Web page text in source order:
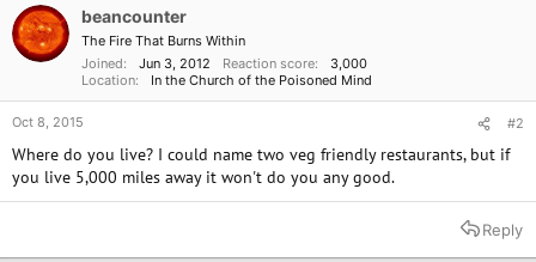
beancounter
The Fire That Burns Within
Joined
Jun 3, 2012 Reaction score
3,000
Location
In the Church of the Poisoned Mind
Oct 8, 2015 #2
Where do you live? I could name two veg friendly restaurants, but if
you live 5,000 miles away it won't do you any good.
Reply